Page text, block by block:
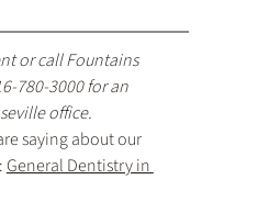
or call Fountains
780-3000 for an
office.
saying about our
General Dentistry in